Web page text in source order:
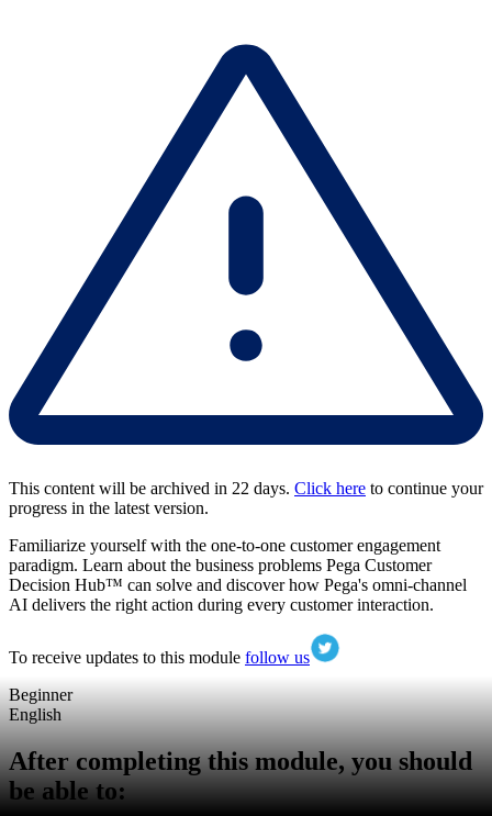
This content will be archived in 22 days. Click here to continue your
progress in the latest version.
Familiarize yourself with the one-to-one customer engagement
paradigm. Learn about the business problems Pega Customer
Decision Hub™ can solve and discover how Pega's omni-channel
AI delivers the right action during every customer interaction.
To receive updates to this module follow us
Beginner
English
After completing this module, you should
be able to: